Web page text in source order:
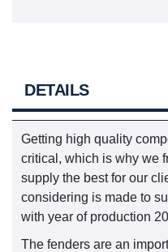
DETAILS
Getting high quality
critical, which is why we
supply the best for our
considering is made to
with year of production
The fenders are an